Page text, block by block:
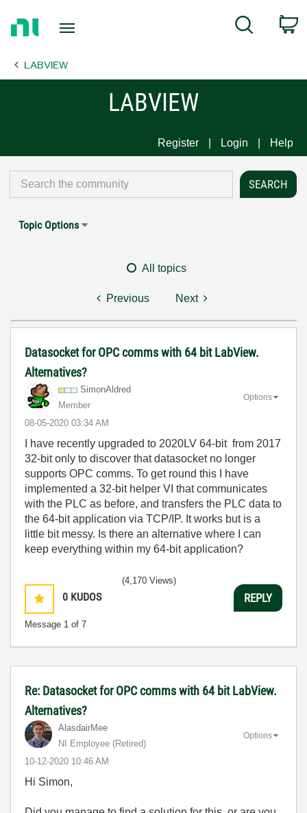
Page
Search
LABVIEW
LABVIEW
Register Login Help
Topic Options
All topics
Previous Next
Datasocket for OPC comms with 64 bit LabView.
Alternatives?
SimonAldred
Member
‎08-05-2020 03:34 AM
Options
I have recently upgraded to 2020LV 64-bit from 2017
32-bit only to discover that datasocket no longer
supports OPC comms. To get round this I have
implemented a 32-bit helper VI that communicates
with the PLC as before, and transfers the PLC data to
the 64-bit application via TCP/IP. It works but is a
little bit messy. Is there an alternative where I can
keep everything within my 64-bit application?
0 KUDOS
Message 1 of 7
(4,170 Views)
REPLY
Re: Datasocket for OPC comms with 64 bit LabView.
Alternatives?
AlasdairMee
NI Employee (retired)
‎10-12-2020 10:46 AM
Options
Hi Simon,